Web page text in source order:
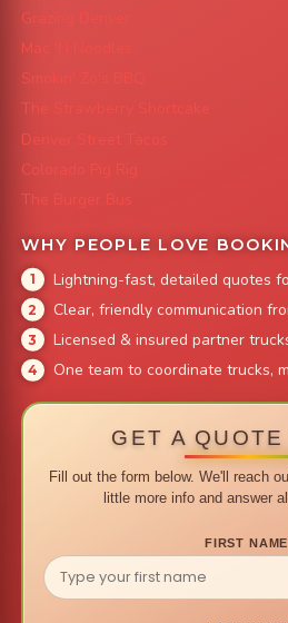
Grazing Denver
Mac 'N Noodles
Smokin' Zo's BBQ
The Strawberry Shortcake
Denver Street Tacos
Colorado Pig Rig
The Burger Bus
WHY PEOPLE LOVE
Lightning-fast, detailed quotes
Clear, friendly communication
Licensed & insured partner
One team to coordinate trucks,
GET A
Fill out the form below. We'll reach
little more info and answer
FIRST NAME